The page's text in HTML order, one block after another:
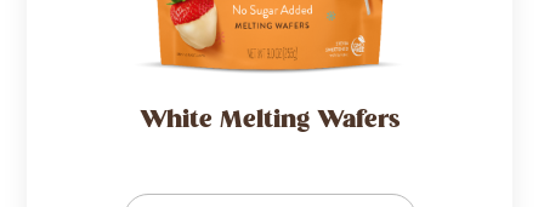
White Melting Wafers